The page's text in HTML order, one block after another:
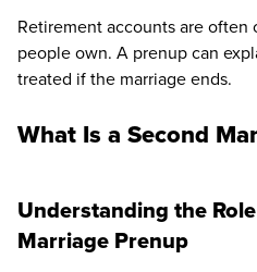
Retirement accounts are often
people own. A prenup can
treated if the marriage ends.
What Is a Second
Understanding the
Marriage Prenup